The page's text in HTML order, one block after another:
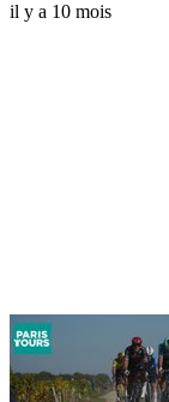
il y a 10 mois